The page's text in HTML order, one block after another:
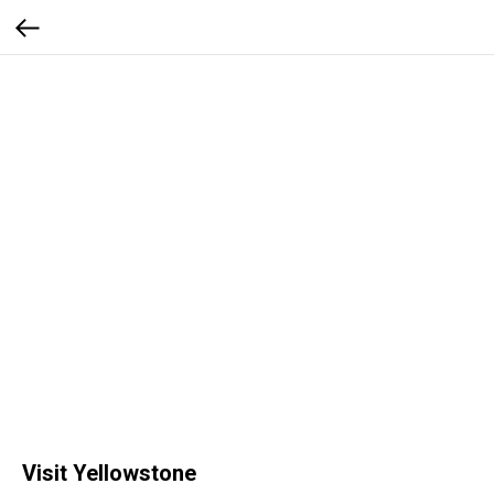
Visit Yellowstone